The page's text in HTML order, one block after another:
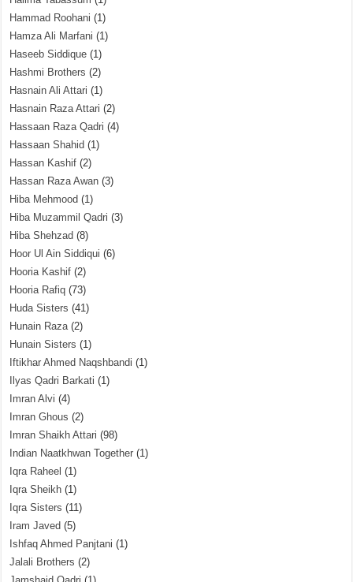
Hammad Roohani (1)
Hamza Ali Marfani (1)
Haseeb Siddique (1)
Hashmi Brothers (2)
Hasnain Ali Attari (1)
Hasnain Raza Attari (2)
Hassaan Raza Qadri (4)
Hassaan Shahid (1)
Hassan Kashif (2)
Hassan Raza Awan (3)
Hiba Mehmood (1)
Hiba Muzammil Qadri (3)
Hiba Shehzad (8)
Hoor Ul Ain Siddiqui (6)
Hooria Kashif (2)
Hooria Rafiq (73)
Huda Sisters (41)
Hunain Raza(2)
Hunain Sisters (1)
Iftikhar Ahmed Naqshbandi (1)
Ilyas Qadri Barkati (1)
Imran Alvi (4)
Imran Ghous (2)
Imran Shaikh Attari (98)
Indian Naatkhwan Together (1)
Iqra Raheel (1)
Iqra Sheikh (1)
Iqra Sisters (11)
Iram Javed (5)
Ishfaq Ahmed Panjtani (1)
Jalali Brothers (2)